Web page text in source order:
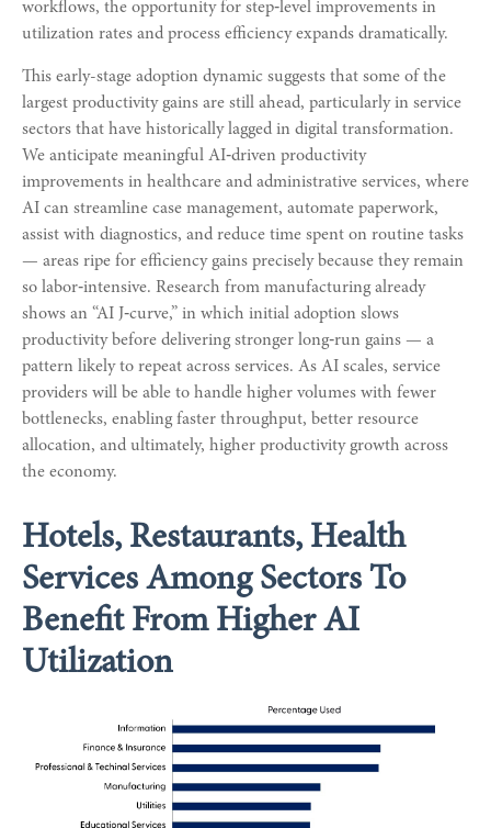
workflows, the opportunity for step‑level improvements in
utilization rates and process efficiency expands dramatically.
This early-stage adoption dynamic suggests that some of the
largest productivity gains are still ahead, particularly in service
sectors that have historically lagged in digital transformation.
We anticipate meaningful AI‑driven productivity
improvements in healthcare and administrative services, where
AI can streamline case management, automate paperwork,
assist with diagnostics, and reduce time spent on routine tasks
— areas ripe for efficiency gains precisely because they remain
so labor‑intensive. Research from manufacturing already
shows an “AI J‑curve,” in which initial adoption slows
productivity before delivering stronger long‑run gains — a
pattern likely to repeat across services. As AI scales, service
providers will be able to handle higher volumes with fewer
bottlenecks, enabling faster throughput, better resource
allocation, and ultimately, higher productivity growth across
the economy.
Hotels, Restaurants, Health
Services Among Sectors To
Benefit From Higher AI
Utilization